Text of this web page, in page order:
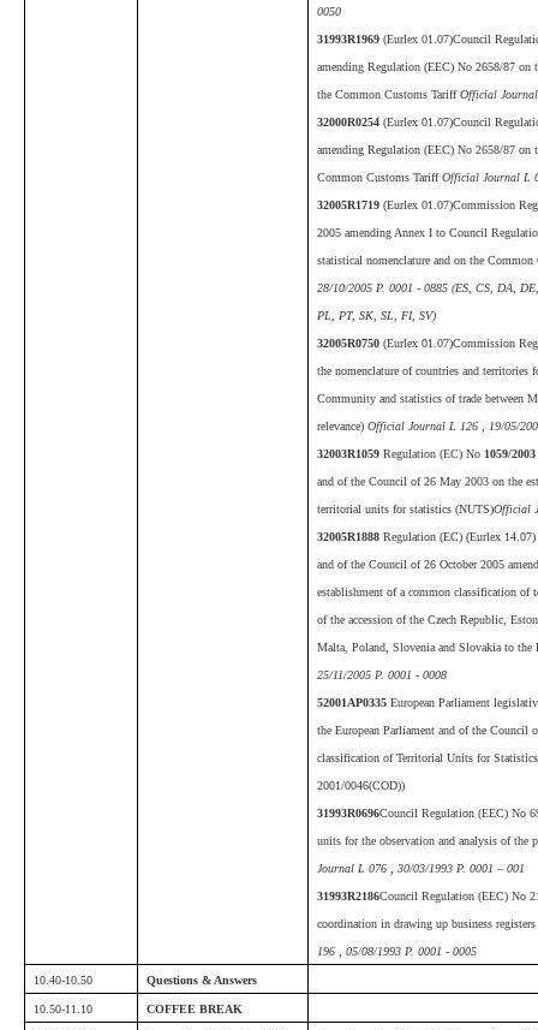
0050
31993R1969(Eurlex 01.07)Council
amending Regulation (EEC) No 2658/87 on
the Common Customs TariffOfficial Journal
32000R0254(Eurlex 01.07)Council
amending Regulation (EEC) No 2658/87 on
Common Customs TariffOfficial Journal L
32005R1719(Eurlex 01.07)Commission
2005 amending Annex I to Council
statistical nomenclature and on the
28/10/2005 P. 0001 - 0885 (ES, CS, DA,
PL, PT, SK, SL, FI, SV)
32005R0750(Eurlex 01.07)Commission
the nomenclature of countries and territories
Community and statistics of trade between
relevance) Official Journal L 126 , 19/05/
32003R1059Regulation (EC) No 1059/2003
and of the Council of 26 May 2003 on the
territorial units for statistics (NUTS)Official
32005R1888Regulation (EC) (Eurlex
and of the Council of 26 October 2005
establishment of a common classification
of the accession of the Czech Republic,
Malta, Poland, Slovenia and Slovakia to the
25/11/2005 P. 0001 - 0008
52001AP0335European Parliament
the European Parliament and of the Council
classification of Territorial Units for
2001/0046(COD))
31993R0696Council Regulation (EEC) No
units for the observation and analysis of
Journal L 076 , 30/03/1993 P. 0001 – 001
31993R2186Council Regulation (EEC) No
coordination in drawing up business
196 , 05/08/1993 P. 0001 - 0005
10.40-10.50 Questions & Answers
10.50-11.10 COFFEE BREAK